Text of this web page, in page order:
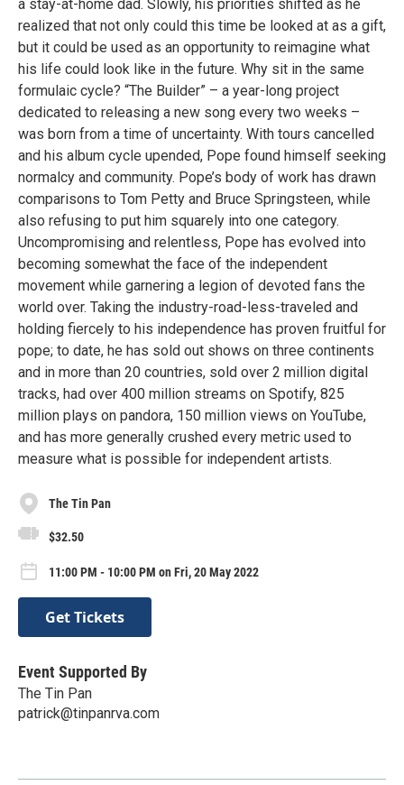
a stay-at-home dad. Slowly, his priorities shifted as he
realized that not only could this time be looked at as a gift,
but it could be used as an opportunity to reimagine what
his life could look like in the future. Why sit in the same
formulaic cycle? “The Builder” – a year-long project
dedicated to releasing a new song every two weeks –
was born from a time of uncertainty. With tours cancelled
and his album cycle upended, Pope found himself seeking
normalcy and community. Pope’s body of work has drawn
comparisons to Tom Petty and Bruce Springsteen, while
also refusing to put him squarely into one category.
Uncompromising and relentless, Pope has evolved into
becoming somewhat the face of the independent
movement while garnering a legion of devoted fans the
world over. Taking the industry-road-less-traveled and
holding fiercely to his independence has proven fruitful for
pope; to date, he has sold out shows on three continents
and in more than 20 countries, sold over 2 million digital
tracks, had over 400 million streams on Spotify, 825
million plays on pandora, 150 million views on YouTube,
and has more generally crushed every metric used to
measure what is possible for independent artists.
The Tin Pan
$32.50
11:00 PM - 10:00 PM on Fri, 20 May 2022
Get Tickets
Event Supported By
The Tin Pan
patrick@tinpanrva.com